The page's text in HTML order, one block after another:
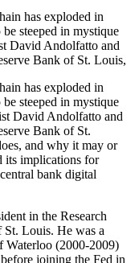
has exploded in
steeped in mystique
David Andolfatto and
Bank of St. Louis,
has exploded in
steeped in mystique
David Andolfatto and
Bank of St.
and why it may or
its implications for
bank digital
in the Research
St. Louis. He was a
Waterloo (2000-2009)
joining the Fed in